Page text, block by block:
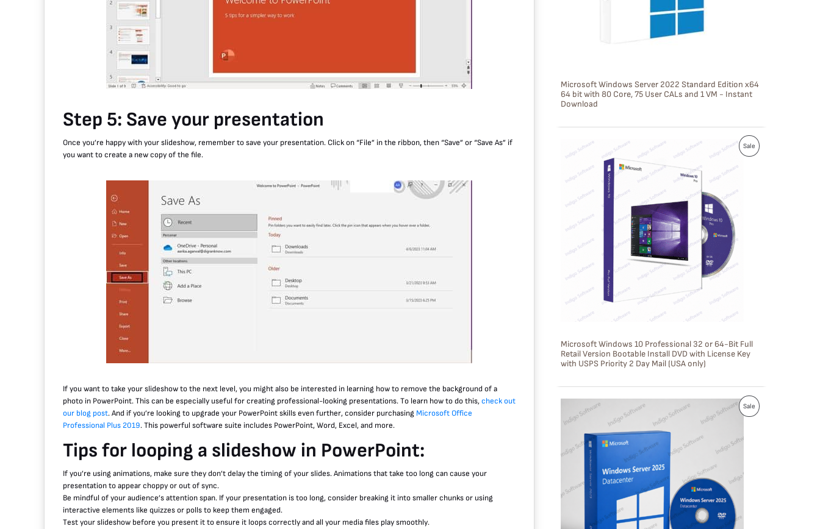
Step 5: Save your presentation
Once you’re happy with your slideshow, remember to save your presentation. Click on “File” in the ribbon, then “Save” or “Save As” if
you want to create a new copy of the file.
If you want to take your slideshow to the next level, you might also be interested in learning how to remove the background of a
photo in PowerPoint. This can be especially useful for creating professional-looking presentations. To learn how to do this, check out
our blog post. And if you’re looking to upgrade your PowerPoint skills even further, consider purchasing Microsoft Office
Professional Plus 2019. This powerful software suite includes PowerPoint, Word, Excel, and more.
Tips for looping a slideshow in PowerPoint:
If you’re using animations, make sure they don’t delay the timing of your slides. Animations that take too long can cause your
presentation to appear choppy or out of sync.
Be mindful of your audience’s attention span. If your presentation is too long, consider breaking it into smaller chunks or using
interactive elements like quizzes or polls to keep them engaged.
Test your slideshow before you present it to ensure it loops correctly and all your media files play smoothly.
A
E
Microsoft Windows Server 2022 Standard Edition x64
64 bit with 80 Core, 75 User CALs and 1 VM - Instant
Download
SaleP
E
Microsoft Windows 10 Professional 32 or 64-Bit Full
Retail Version Bootable Install DVD with License Key
with USPS Priority 2 Day Mail (USA only)
SaleP